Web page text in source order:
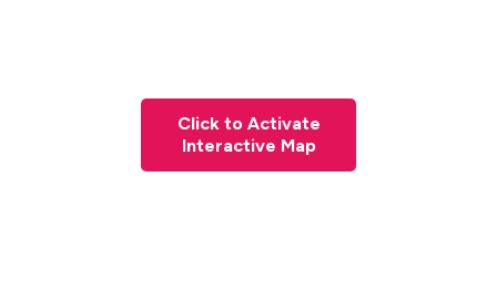
Click to Activate
Interactive Map